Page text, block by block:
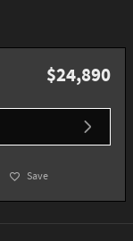
$24,890
Save